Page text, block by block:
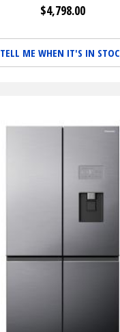
$4,798.00
TELL ME WHEN IT'S IN